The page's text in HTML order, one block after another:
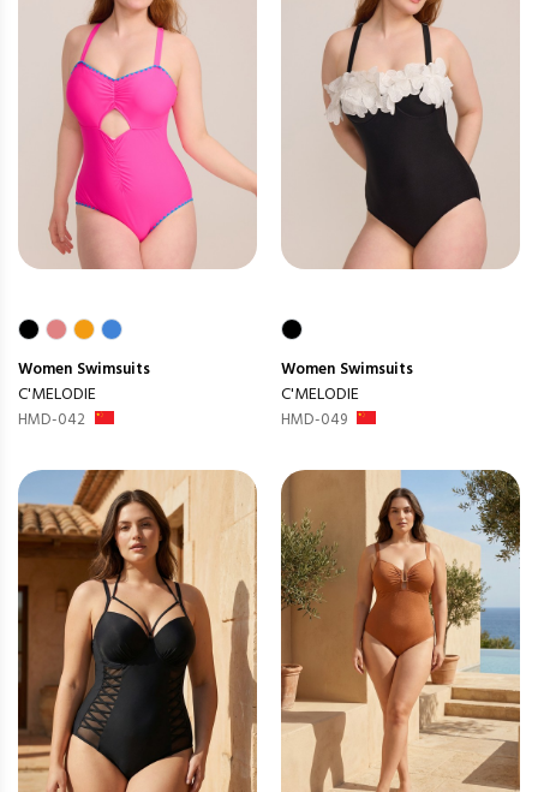
Women Swimsuits
C'MELODIE
HMD-042
Women Swimsuits
C'MELODIE
HMD-049